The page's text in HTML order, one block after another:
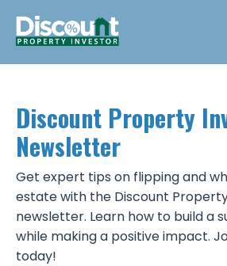
Discount Property
Newsletter
Get expert tips on flipping and
estate with the Discount
newsletter. Learn how to build a
while making a positive impact.
today!